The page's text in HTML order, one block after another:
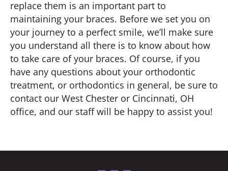
replace them is an important part to
maintaining your braces. Before we set you on
your journey to a perfect smile, we’ll make sure
you understand all there is to know about how
to take care of your braces. Of course, if you
have any questions about your orthodontic
treatment, or orthodontics in general, be sure to
contact our West Chester or Cincinnati, OH
office, and our staff will be happy to assist you!